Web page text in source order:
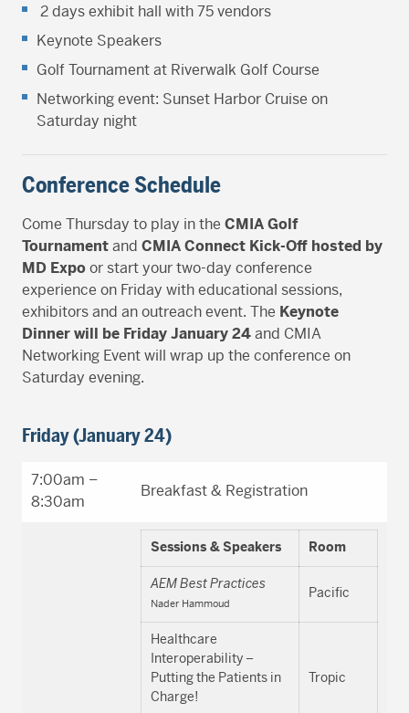
2 days exhibit hall with 75 vendors
Keynote Speakers
Golf Tournament at Riverwalk Golf Course
Networking event: Sunset Harbor Cruise on
Saturday night
Conference Schedule
Come Thursday to play in the CMIA Golf
Tournamentand CMIA Connect Kick-Off hosted by
MD Expoor start your two-day conference
experience on Friday with educational sessions,
exhibitors and an outreach event. The Keynote
Dinner will be Friday January 24and CMIA
Networking Event will wrap up the conference on
Saturday evening.
Friday (January 24)
7:00am –
8:30am
Breakfast & Registration
Sessions & Speakers Room
AEM Best Practices
Nader Hammoud
Pacific
Healthcare
Interoperability –
Putting the Patients in
Charge!
Tropic